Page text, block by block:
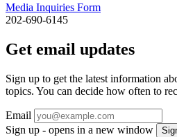
Media Inquiries Form
202-690-6145
Get email updates
Sign up to get the latest information
topics. You can decide how often to
Email
Sign up - opens in a new window